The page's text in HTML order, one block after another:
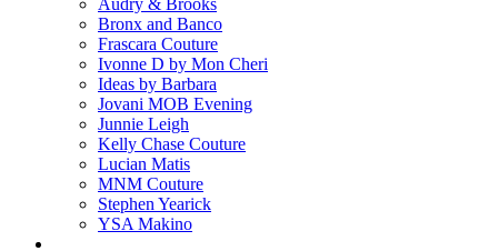
Audry & Brooks
Bronx and Banco
Frascara Couture
Ivonne D by Mon Cheri
Ideas by Barbara
Jovani MOB Evening
Junnie Leigh
Kelly Chase Couture
Lucian Matis
MNM Couture
Stephen Yearick
YSA Makino